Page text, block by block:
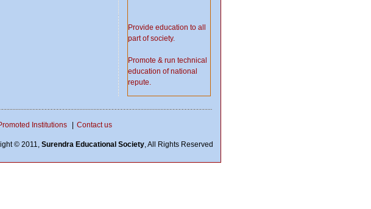
Provide education to all
part of society.
Promote & run technical
education of national
repute.
natural disaster.
Institutions Contact us
© 2011, Surendra Educational Society, All Rights Reserved